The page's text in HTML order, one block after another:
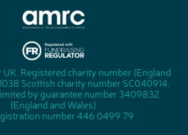
o
c
i
a
t
"
F
u
n
d
UK. Registered charity number (England
Scottish charity number SC040914.
by guarantee number 3409832
(England and Wales)
number 446 0499 79